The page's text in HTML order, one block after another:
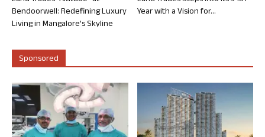
Bendoorwell: Redefining Luxury
Living in Mangalore’s Skyline
Year with a Vision for...
Sponsored